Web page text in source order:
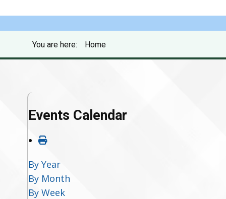
You are here: Home
Events Calendar
By Year
By Month
By Week